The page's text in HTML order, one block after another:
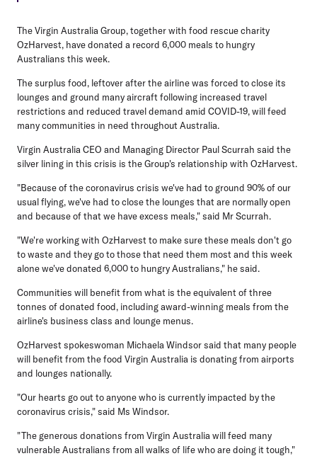
The Virgin Australia Group, together with food rescue charity
OzHarvest, have donated a record 6,000 meals to hungry
Australians this week.
The surplus food, leftover after the airline was forced to close its
lounges and ground many aircraft following increased travel
restrictions and reduced travel demand amid COVID-19, will feed
many communities in need throughout Australia.
Virgin Australia CEO and Managing Director Paul Scurrah said the
silver lining in this crisis is the Group's relationship with OzHarvest.
"Because of the coronavirus crisis we've had to ground 90% of our
usual flying, we've had to close the lounges that are normally open
and because of that we have excess meals," said Mr Scurrah.
"We're working with OzHarvest to make sure these meals don't go
to waste and they go to those that need them most and this week
alone we've donated 6,000 to hungry Australians," he said.
Communities will benefit from what is the equivalent of three
tonnes of donated food, including award-winning meals from the
airline's business class and lounge menus.
OzHarvest spokeswoman Michaela Windsor said that many people
will benefit from the food Virgin Australia is donating from airports
and lounges nationally.
"Our hearts go out to anyone who is currently impacted by the
coronavirus crisis," said Ms Windsor.
"The generous donations from Virgin Australia will feed many
vulnerable Australians from all walks of life who are doing it tough,"